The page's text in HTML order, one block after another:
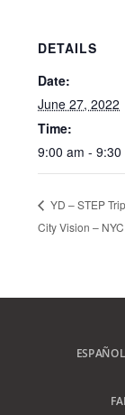
DETAILS
Date:
June 27, 2022
Time:
9:00 am - 9:30
YD – STEP
City Vision – NYC
ESPAÑOL